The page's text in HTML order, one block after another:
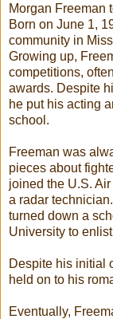
Morgan Freeman
Born on June 1,
community in
Growing up,
competitions,
awards. Despite
he put his acting
school.
Freeman was
pieces about
joined the U.S.
a radar
turned down a
University to
Despite his initial
held on to his
Eventually,